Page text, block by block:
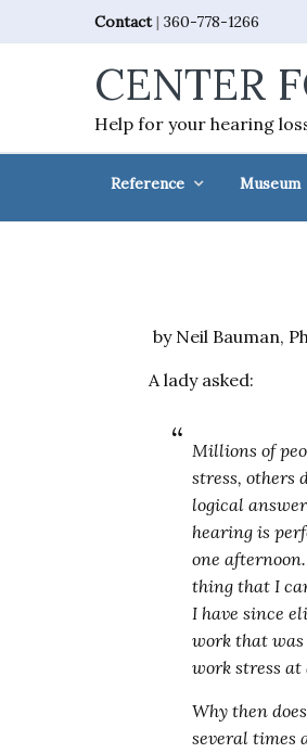
to
to
to
to
Contact| 360-778-1266
CENTER
Help for your hearing
Reference Museum
by Neil Bauman,
A lady asked:
Millions of
stress, others
logical
hearing is
one
thing that I
I have since
work that was
work stress at
Why then
several times